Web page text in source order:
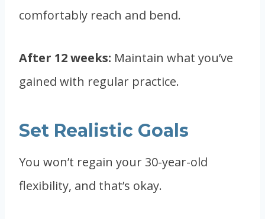
comfortably reach and bend.
After 12 weeks: Maintain what you’ve
gained with regular practice.
Set Realistic Goals
You won’t regain your 30-year-old
flexibility, and that’s okay.